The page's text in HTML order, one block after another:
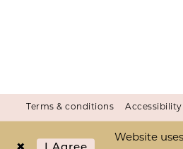
Terms & conditions
Website